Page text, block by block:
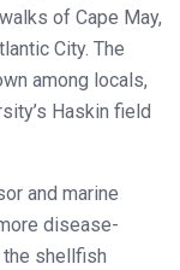
of Cape May,
City. The
among locals,
Haskin field
and marine
disease-
shellfish